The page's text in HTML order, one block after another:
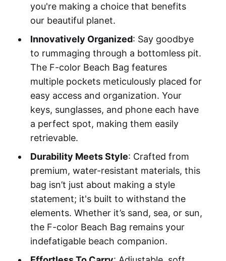
you're making a choice that benefits
our beautiful planet.
Innovatively Organized: Say goodbye
to rummaging through a bottomless pit.
The F-color Beach Bag features
multiple pockets meticulously placed for
easy access and organization. Your
keys, sunglasses, and phone each have
a perfect spot, making them easily
retrievable.
Durability Meets Style: Crafted from
premium, water-resistant materials, this
bag isn’t just about making a style
statement; it's built to withstand the
elements. Whether it’s sand, sea, or sun,
the F-color Beach Bag remains your
indefatigable beach companion.